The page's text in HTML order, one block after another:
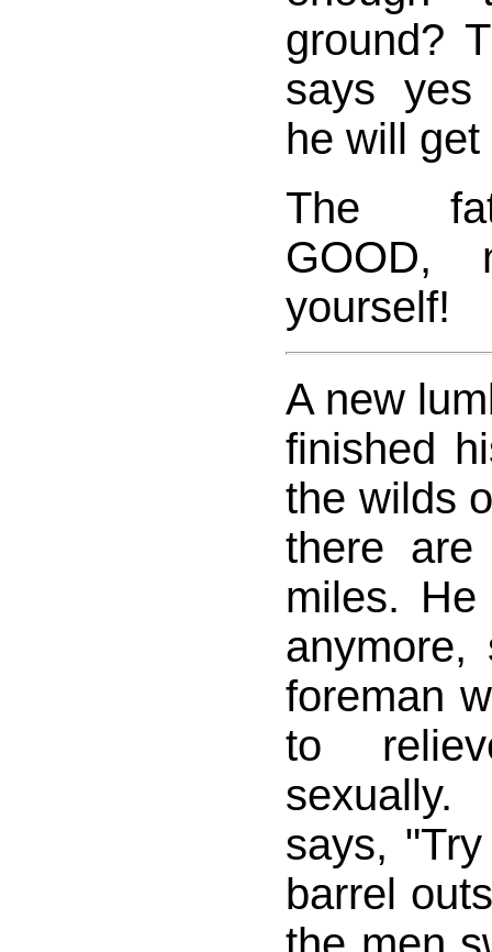
ground?
says yes
he will
The
GOOD,
yourself!
A new
finished
the wilds
there
miles.
foreman
to
says,
barrel